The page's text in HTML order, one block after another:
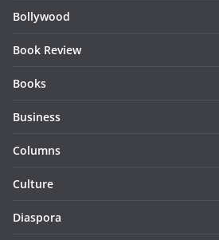
Bollywood
Book Review
Books
Business
Columns
Culture
Diaspora